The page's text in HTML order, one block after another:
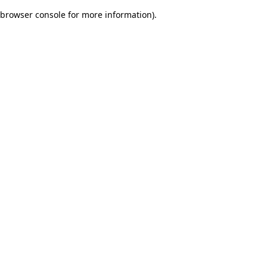
browser console for more information).